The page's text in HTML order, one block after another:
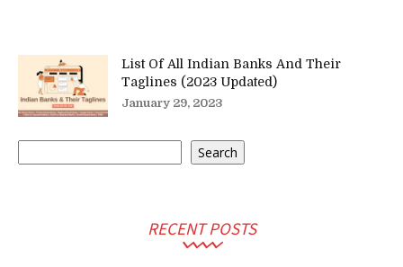
List Of All Indian Banks And Their
Taglines (2023 Updated)
January 29, 2023
Search
RECENT POSTS